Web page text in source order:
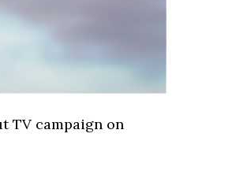
TV campaign on